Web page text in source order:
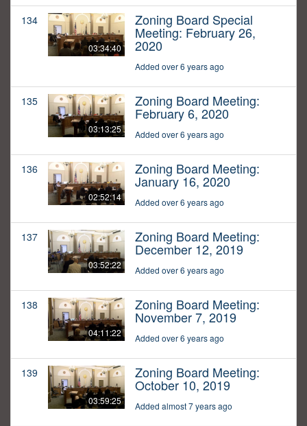
134
03:34:40
Zoning Board Special
Meeting: February 26,
2020
Added over 6 years ago
135
03:13:25
Zoning Board Meeting:
February 6, 2020
Added over 6 years ago
136
02:52:14
Zoning Board Meeting:
January 16, 2020
Added over 6 years ago
137
03:52:22
Zoning Board Meeting:
December 12, 2019
Added over 6 years ago
138
04:11:22
Zoning Board Meeting:
November 7, 2019
Added over 6 years ago
139
03:59:25
Zoning Board Meeting:
October 10, 2019
Added almost 7 years ago